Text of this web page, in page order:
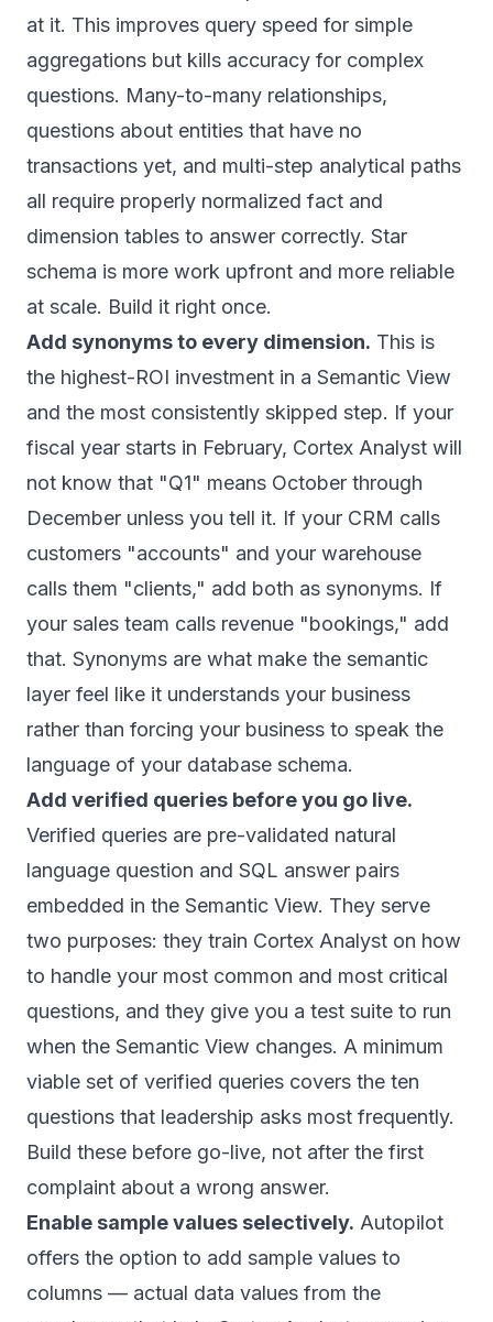
at it. This improves query speed for simple
aggregations but kills accuracy for complex
questions. Many-to-many relationships,
questions about entities that have no
transactions yet, and multi-step analytical paths
all require properly normalized fact and
dimension tables to answer correctly. Star
schema is more work upfront and more reliable
at scale. Build it right once.
Add synonyms to every dimension. This is
the highest-ROI investment in a Semantic View
and the most consistently skipped step. If your
fiscal year starts in February, Cortex Analyst will
not know that "Q1" means October through
December unless you tell it. If your CRM calls
customers "accounts" and your warehouse
calls them "clients," add both as synonyms. If
your sales team calls revenue "bookings," add
that. Synonyms are what make the semantic
layer feel like it understands your business
rather than forcing your business to speak the
language of your database schema.
Add verified queries before you go live.
Verified queries are pre-validated natural
language question and SQL answer pairs
embedded in the Semantic View. They serve
two purposes: they train Cortex Analyst on how
to handle your most common and most critical
questions, and they give you a test suite to run
when the Semantic View changes. A minimum
viable set of verified queries covers the ten
questions that leadership asks most frequently.
Build these before go-live, not after the first
complaint about a wrong answer.
Enable sample values selectively. Autopilot
offers the option to add sample values to
columns — actual data values from the